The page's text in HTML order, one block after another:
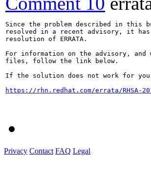
Since the problem described in this
resolved in a recent advisory, it has
resolution of ERRATA.
For information on the advisory, and
files, follow the link below.
If the solution does not work for
https://rhn.redhat.com/errata/RHSA-
Privacy Contact FAQ Legal